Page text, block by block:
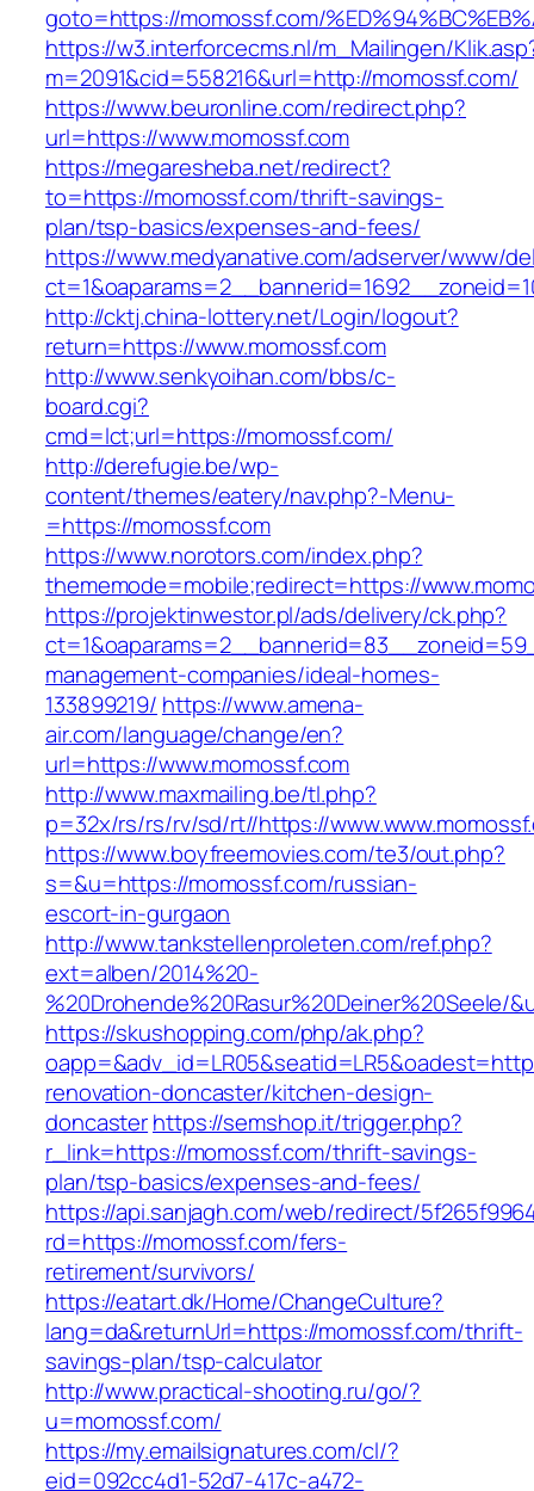
goto=https://momossf.com/
https://w3.interforcecms.nl/m_Mailingen/
m=2091&cid=558216&url=http://momossf.com/
https://www.beuronline.com/redirect.php?
url=https://www.momossf.com
https://megaresheba.net/redirect?
to=https://momossf.com/thrift-savings-
plan/tsp-basics/expenses-and-fees/
https://www.medyanative.com/adserver/www/
http://cktj.china-lottery.net/Login/logout?
return=https://www.momossf.com
http://www.senkyoihan.com/bbs/c-
board.cgi?
cmd=lct;url=https://momossf.com/
http://derefugie.be/wp-
content/themes/eatery/nav.php?-Menu-
=https://momossf.com
https://www.norotors.com/index.php?
thememode=mobile;redirect=https://
https://projektinwestor.pl/ads/delivery/ck.php?
management-companies/ideal-homes-
133899219/ https://www.amena-
air.com/language/change/en?
url=https://www.momossf.com
http://www.maxmailing.be/tl.php?
p=32x/rs/rs/rv/sd/rt//https://
https://www.boyfreemovies.com/te3/out.php?
s=&u=https://momossf.com/russian-
escort-in-gurgaon
http://www.tankstellenproleten.com/ref.php?
ext=alben/2014%20-
%20Drohende%20Rasur%20Deiner%20Seele/
https://skushopping.com/php/ak.php?
renovation-doncaster/kitchen-design-
doncasterhttps://semshop.it/trigger.php?
r_link=https://momossf.com/thrift-savings-
plan/tsp-basics/expenses-and-fees/
https://api.sanjagh.com/web/redirect/
rd=https://momossf.com/fers-
retirement/survivors/
https://eatart.dk/Home/ChangeCulture?
lang=da&returnUrl=https://momossf.com/thrift-
savings-plan/tsp-calculator
http://www.practical-shooting.ru/go/?
u=momossf.com/
https://my.emailsignatures.com/cl/?
eid=092cc4d1-52d7-417c-a472-